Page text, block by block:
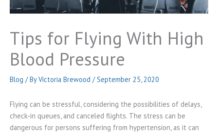
Tips for Flying With High
Blood Pressure
Blog / ByVictoria Brewood /September 25, 2020
Flying can be stressful, considering the possibilities of delays,
check-in queues, and canceled flights. The stress can be
dangerous for persons suffering from hypertension, as it can